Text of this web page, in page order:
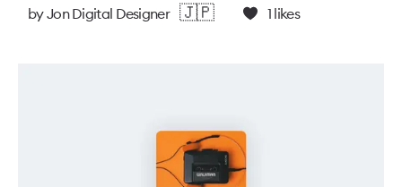
byJon Digital Designer 🇯🇵 1 likes